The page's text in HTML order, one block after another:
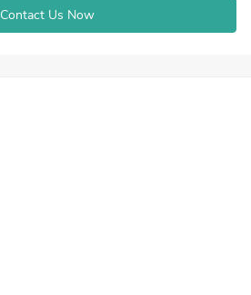
Contact Us Now